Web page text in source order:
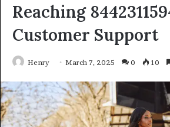
Reaching
Customer Support
Henry March 7, 2025 0 10